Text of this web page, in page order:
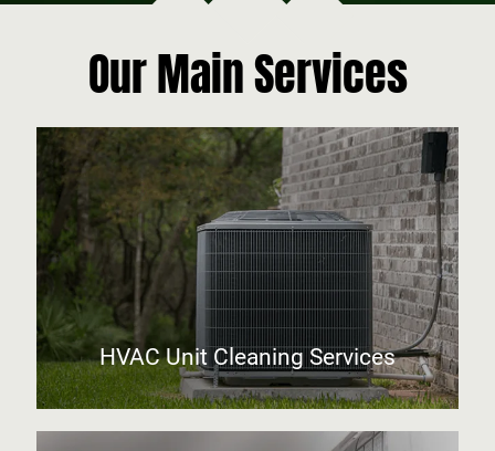
Our Main Services
HVAC Unit Cleaning Services